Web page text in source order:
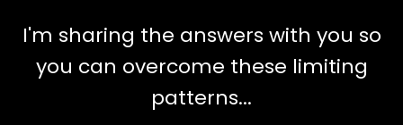
I'm sharing the answers with you so
you can overcome these limiting
patterns...